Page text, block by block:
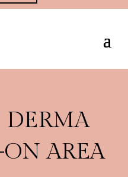
DERMA
AREA